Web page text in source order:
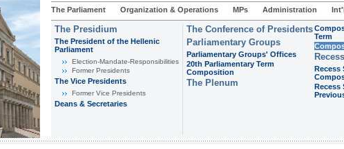
The Parliament Organization & Operations MPs Administration
The Presidium
The President of the Hellenic
Parliament
Εlection-Mandate-Responsibilities
Former Presidents
The Vice Presidents
Former Vice Presidents
Deans & Secretaries
The Conference of Presidents
Parliamentary Groups
Parliamentary Groups' Offices
20th Parliamentary Term
Composition
The Plenum
Term
Recess
Recess